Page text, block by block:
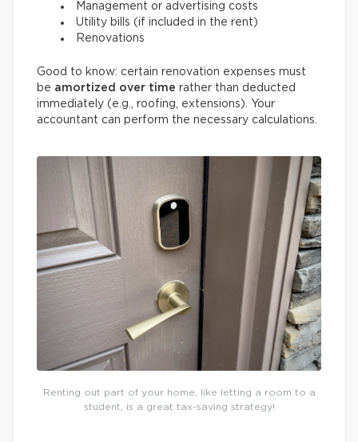
Management or advertising costs
Utility bills (if included in the rent)
Renovations
Good to know: certain renovation expenses must
be amortized over time rather than deducted
immediately (e.g., roofing, extensions). Your
accountant can perform the necessary calculations.
Renting out part of your home, like letting a room to a
student, is a great tax-saving strategy!